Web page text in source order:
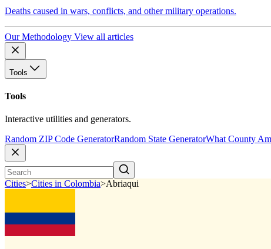
Deaths caused in wars, conflicts, and other military operations.
Our Methodology View all articles
Tools
Tools
Interactive utilities and generators.
Random ZIP Code GeneratorRandom State GeneratorWhat County
Cities>Cities in Colombia>Abriaqui